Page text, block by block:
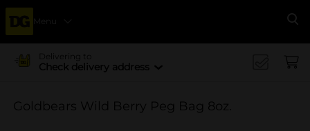
Menu
Delivering to
Check delivery address
Goldbears Wild Berry Peg Bag 8oz.